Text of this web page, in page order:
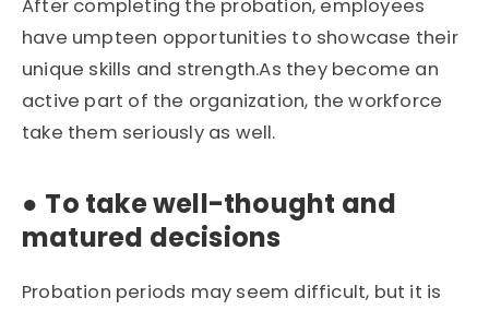
After completing the probation, employees
have umpteen opportunities to showcase their
unique skills and strength.As they become an
active part of the organization, the workforce
take them seriously as well.
● To take well-thought and
matured decisions
Probation periods may seem difficult, but it is